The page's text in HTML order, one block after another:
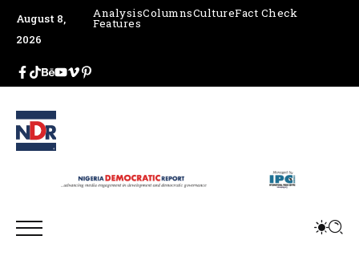
August 8,
2026
AnalysisColumnsCultureFact Check
Features